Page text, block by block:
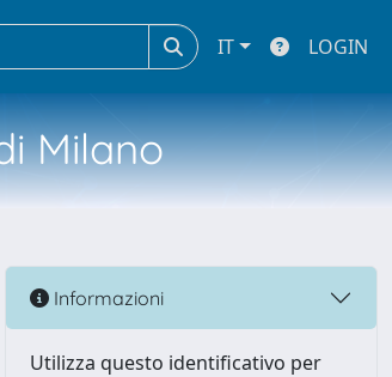
IT LOGIN
Milano
Informazioni
Utilizza questo identificativo per